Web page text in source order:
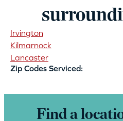
Irvington
Kilmarnock
Lancaster
Zip Codes Serviced:
Find a